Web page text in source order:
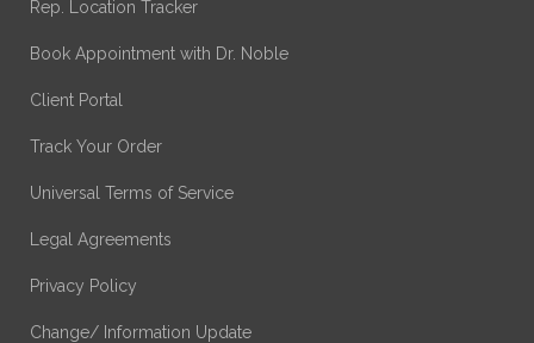
Rep. Location Tracker
Book Appointment with Dr. Noble
Client Portal
Track Your Order
Universal Terms of Service
Legal Agreements
Privacy Policy
Change/ Information Update